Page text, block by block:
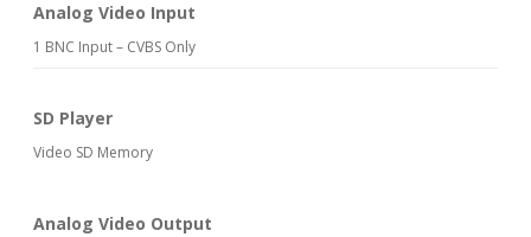
Analog Video Input
1 BNC Input – CVBS Only
SD Player
Video SD Memory
Analog Video Output